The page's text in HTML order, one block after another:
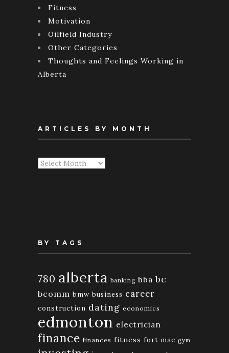
Fitness
Motivation
Oilfield Industry
Other Categories
Thoughts and Feelings Working in
Alberta
ARTICLES BY MONTH
Articles
BY TAGS
780 alberta banking bba bc
bcomm bmw business career
construction dating economics
edmonton electrician
finance finances fitness fort mac gym